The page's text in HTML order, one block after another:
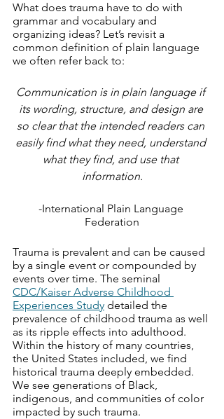
What does trauma have to do with
grammar and vocabulary and
organizing ideas? Let’s revisit a
common definition of plain language
we often refer back to:
Communication is in plain language if
its wording, structure, and design are
so clear that the intended readers can
easily find what they need, understand
what they find, and use that
information.
-International Plain Language
Federation
Trauma is prevalent and can be caused
by a single event or compounded by
events over time. The seminal
CDC/Kaiser Adverse Childhood
Experiences Study detailed the
prevalence of childhood trauma as well
as its ripple effects into adulthood.
Within the history of many countries,
the United States included, we find
historical trauma deeply embedded.
We see generations of Black,
indigenous, and communities of color
impacted by such trauma.